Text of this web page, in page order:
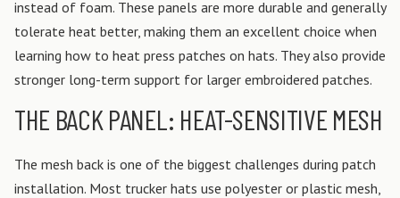
instead of foam. These panels are more durable and generally
tolerate heat better, making them an excellent choice when
learning how to heat press patches on hats. They also provide
stronger long-term support for larger embroidered patches.
THE BACK PANEL: HEAT-SENSITIVE MESH
The mesh back is one of the biggest challenges during patch
installation. Most trucker hats use polyester or plastic mesh,